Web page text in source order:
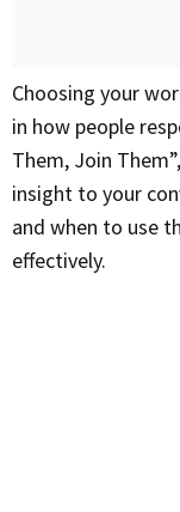
Choosing your words carefully can make a big difference
in how people
Them, Join
insight to your
and when to use
effectively.